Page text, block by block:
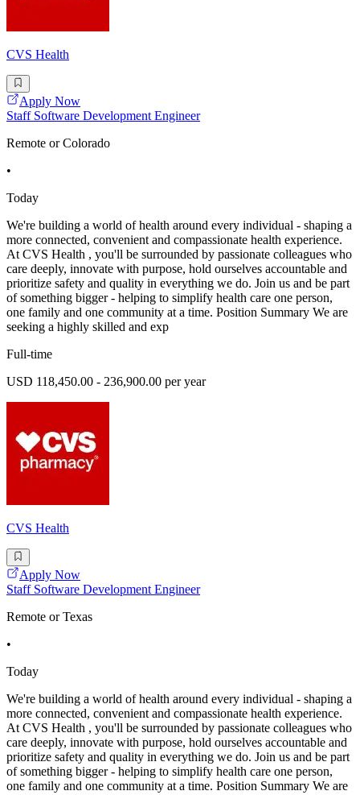
CVS Health
Apply Now
Staff Software Development Engineer
Remote or Colorado
•
Today
We're building a world of health around every individual - shaping a
more connected, convenient and compassionate health experience.
At CVS Health , you'll be surrounded by passionate colleagues who
care deeply, innovate with purpose, hold ourselves accountable and
prioritize safety and quality in everything we do. Join us and be part
of something bigger - helping to simplify health care one person,
one family and one community at a time. Position Summary We are
seeking a highly skilled and exp
Full-time
USD 118,450.00 - 236,900.00 per year
CVS Health
Apply Now
Staff Software Development Engineer
Remote or Texas
•
Today
We're building a world of health around every individual - shaping a
more connected, convenient and compassionate health experience.
At CVS Health , you'll be surrounded by passionate colleagues who
care deeply, innovate with purpose, hold ourselves accountable and
prioritize safety and quality in everything we do. Join us and be part
of something bigger - helping to simplify health care one person,
one family and one community at a time. Position Summary We are